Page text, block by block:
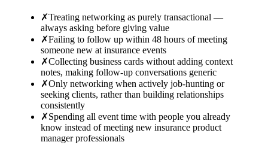
✗Treating networking as purely transactional —
always asking before giving value
✗Failing to follow up within 48 hours of meeting
someone new at insurance events
✗Collecting business cards without adding context
notes, making follow-up conversations generic
✗Only networking when actively job-hunting or
seeking clients, rather than building relationships
consistently
✗Spending all event time with people you already
know instead of meeting new insurance product
manager professionals